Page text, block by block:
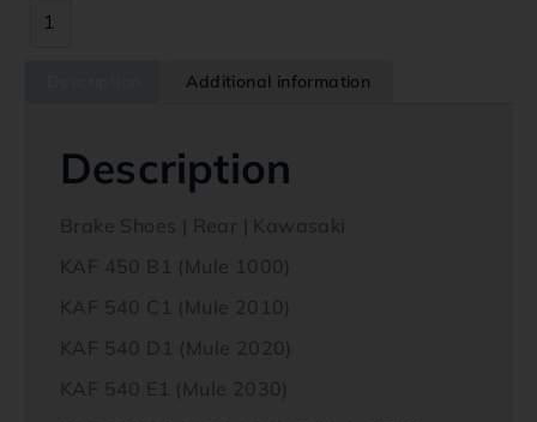
Additional information
Description
Brake Shoes | Rear | Kawasaki
KAF 450 B1 (Mule 1000)
KAF 540 C1 (Mule 2010)
KAF 540 D1 (Mule 2020)
KAF 540 E1 (Mule 2030)